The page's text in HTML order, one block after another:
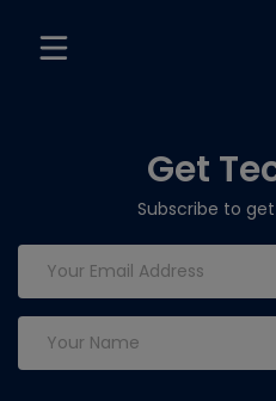
Get
Subscribe to